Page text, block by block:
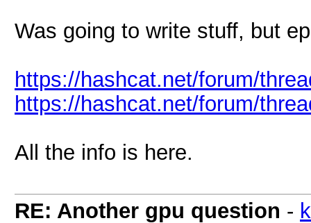
Was going to write stuff, but
https://hashcat.net/forum/
https://hashcat.net/forum/
All the info is here.
RE: Another gpu question -